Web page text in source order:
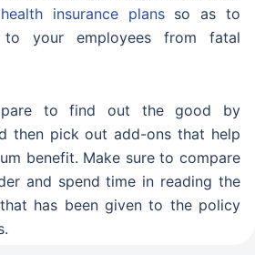
health insurance plansso as to
to your employees from fatal
to find out the good by
then pick out add-ons that help
benefit. Make sure to compare
and spend time in reading the
has been given to the policy